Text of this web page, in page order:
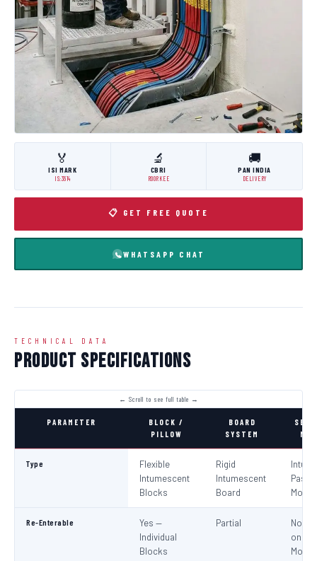
🏅
ISI MARK
IS:3614
🔬
CBRI
ROORKEE
🚚
PAN INDIA
DELIVERY
📋 GET FREE QUOTE
WHATSAPP CHAT
TECHNICAL DATA
Product Specifications
PARAMETER
BLOCK /
PILLOW
BOARD
SYSTEM
Type
Flexible
Intumescent
Blocks
Rigid
Intumescent
Board
Paste
Mortar
Re-Enterable
Yes —
Individual
Blocks
Partial
No
on